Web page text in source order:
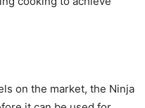
on the market, the Ninja